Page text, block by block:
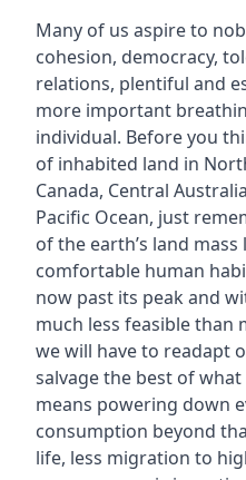
Many of us aspire to
cohesion, democracy,
relations, plentiful and
more important
individual. Before you
of inhabited land in
Canada, Central
Pacific Ocean, just
of the earth’s land
comfortable human
now past its peak and
much less feasible than
we will have to readapt
salvage the best of
means powering down
consumption beyond
life, less migration to